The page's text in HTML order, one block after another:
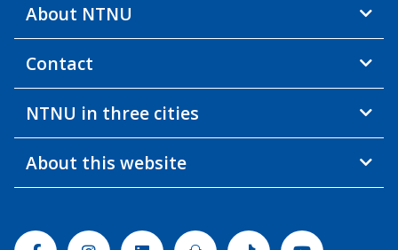
About NTNU
Contact
NTNU in three cities
About this website